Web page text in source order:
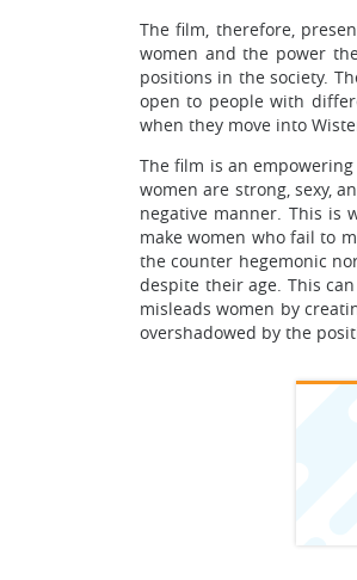
The film, therefore,
women and the power
positions in the society.
open to people with
when they move into
The film is an
women are strong, sexy,
negative manner. This is
make women who fail to
the counter hegemonic
despite their age. This
misleads women by
overshadowed by the